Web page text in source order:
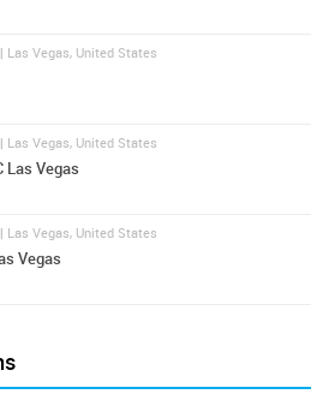
Las Vegas, United States
Las Vegas, United States
Las Vegas
Las Vegas, United States
Vegas